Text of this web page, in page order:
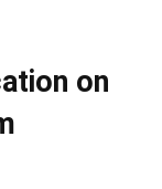
on